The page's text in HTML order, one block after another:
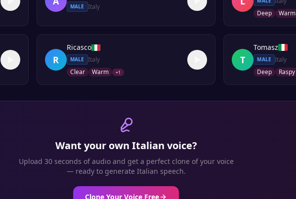
MALE Italy
Deep
Warm
R
Ricasco
MALE
Italy
Clear
Warm +1
T
Tomasz
MALE Italy
Deep
Raspy
Want your own Italian voice?
Upload 30 seconds of audio and get a perfect clone of your voice
— ready to generate Italian speech.
Clone Your Voice Free